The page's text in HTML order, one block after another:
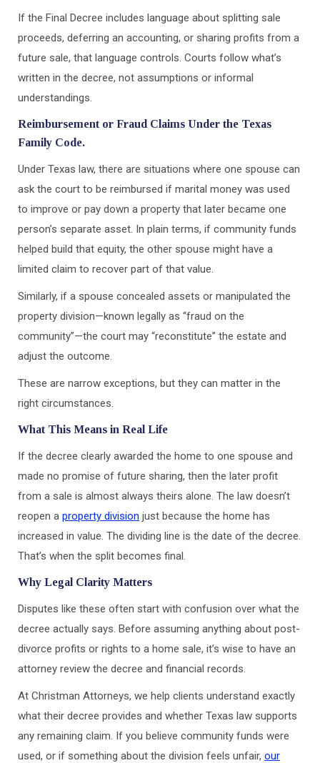
If the Final Decree includes language about splitting sale
proceeds, deferring an accounting, or sharing profits from a
future sale, that language controls. Courts follow what’s
written in the decree, not assumptions or informal
understandings.
Reimbursement or Fraud Claims Under the Texas
Family Code.
Under Texas law, there are situations where one spouse can
ask the court to be reimbursed if marital money was used
to improve or pay down a property that later became one
person’s separate asset. In plain terms, if community funds
helped build that equity, the other spouse might have a
limited claim to recover part of that value.
Similarly, if a spouse concealed assets or manipulated the
property division—known legally as “fraud on the
community”—the court may “reconstitute” the estate and
adjust the outcome.
These are narrow exceptions, but they can matter in the
right circumstances.
What This Means in Real Life
If the decree clearly awarded the home to one spouse and
made no promise of future sharing, then the later profit
from a sale is almost always theirs alone. The law doesn’t
reopen a property division just because the home has
increased in value. The dividing line is the date of the decree.
That’s when the split becomes final.
Why Legal Clarity Matters
Disputes like these often start with confusion over what the
decree actually says. Before assuming anything about post-
divorce profits or rights to a home sale, it’s wise to have an
attorney review the decree and financial records.
At Christman Attorneys, we help clients understand exactly
what their decree provides and whether Texas law supports
any remaining claim. If you believe community funds were
used, or if something about the division feels unfair, our